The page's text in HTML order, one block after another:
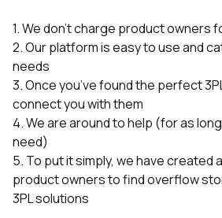
1. We don’t charge product owners
2. Our platform is easy to use and
needs
3. Once you’ve found the perfect
connect you with them
4. We are around to help (for as
need)
5. To put it simply, we have created
product owners to find overflow
3PL solutions